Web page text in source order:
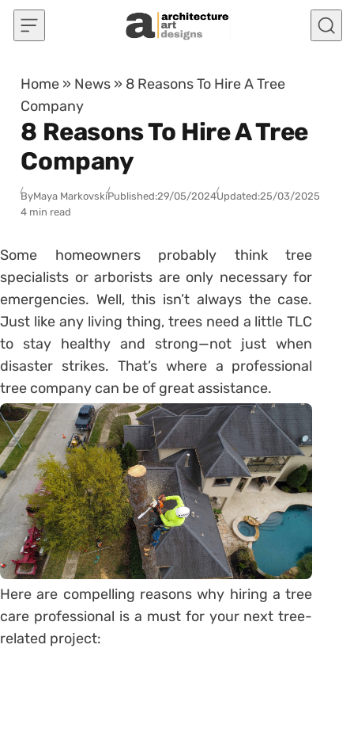
Skip to content
Home » News » 8 Reasons To Hire A Tree
Company
8 Reasons To Hire A Tree
Company
ByMaya MarkovskiPublished:29/05/2024Updated:25/03/2025
4 min read
Some homeowners probably think tree
specialists or arborists are only necessary for
emergencies. Well, this isn’t always the case.
Just like any living thing, trees need a little TLC
to stay healthy and strong—not just when
disaster strikes. That’s where a professional
tree company can be of great assistance.
Here are compelling reasons why hiring a tree
care professional is a must for your next tree-
related project: